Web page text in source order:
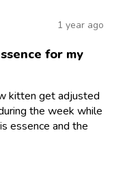
1 year ago
for my
kitten get adjusted
the week while
essence and the